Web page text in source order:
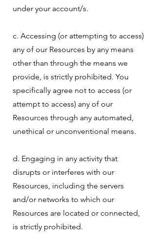
under your account/s.
c. Accessing (or attempting to access)
any of our Resources by any means
other than through the means we
provide, is strictly prohibited. You
specifically agree not to access (or
attempt to access) any of our
Resources through any automated,
unethical or unconventional means.
d. Engaging in any activity that
disrupts or interferes with our
Resources, including the servers
and/or networks to which our
Resources are located or connected,
is strictly prohibited.